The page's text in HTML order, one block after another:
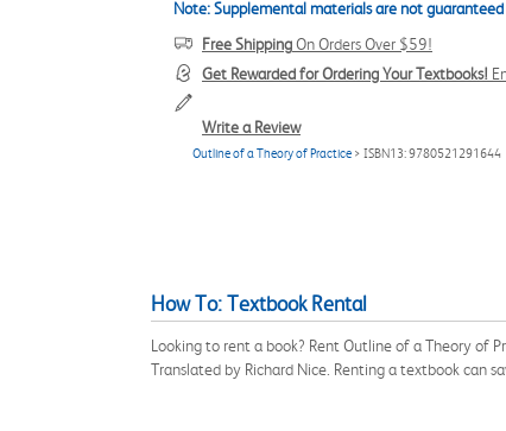
Note: Supplemental materials are not
Free ShippingOn Orders Over $59!
Get Rewarded for Ordering Your Textbooks!
Write a Review
Outline of a Theory of Practice > ISBN13: 9780521291644
How To: Textbook Rental
Looking to rent a book? Rent Outline of a Theory of
Translated by Richard Nice. Renting a textbook can